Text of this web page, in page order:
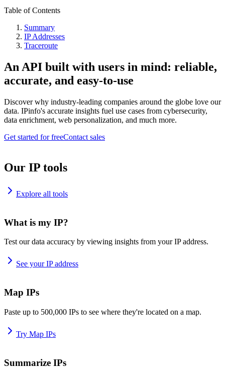
Table of Contents
Summary
IP Addresses
Traceroute
An API built with users in mind: reliable,
accurate, and easy-to-use
Discover why industry-leading companies around the globe love our
data. IPinfo's accurate insights fuel use cases from cybersecurity,
data enrichment, web personalization, and much more.
Get started for freeContact sales
Our IP tools
Explore all tools
What is my IP?
Test our data accuracy by viewing insights from your IP address.
See your IP address
Map IPs
Paste up to 500,000 IPs to see where they're located on a map.
Try Map IPs
Summarize IPs